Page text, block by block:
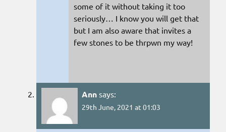
some of it without taking it too
seriously… I know you will get that
but I am also aware that invites a
few stones to be thrpwn my way!
Ann says:
29th June, 2021 at 01:03